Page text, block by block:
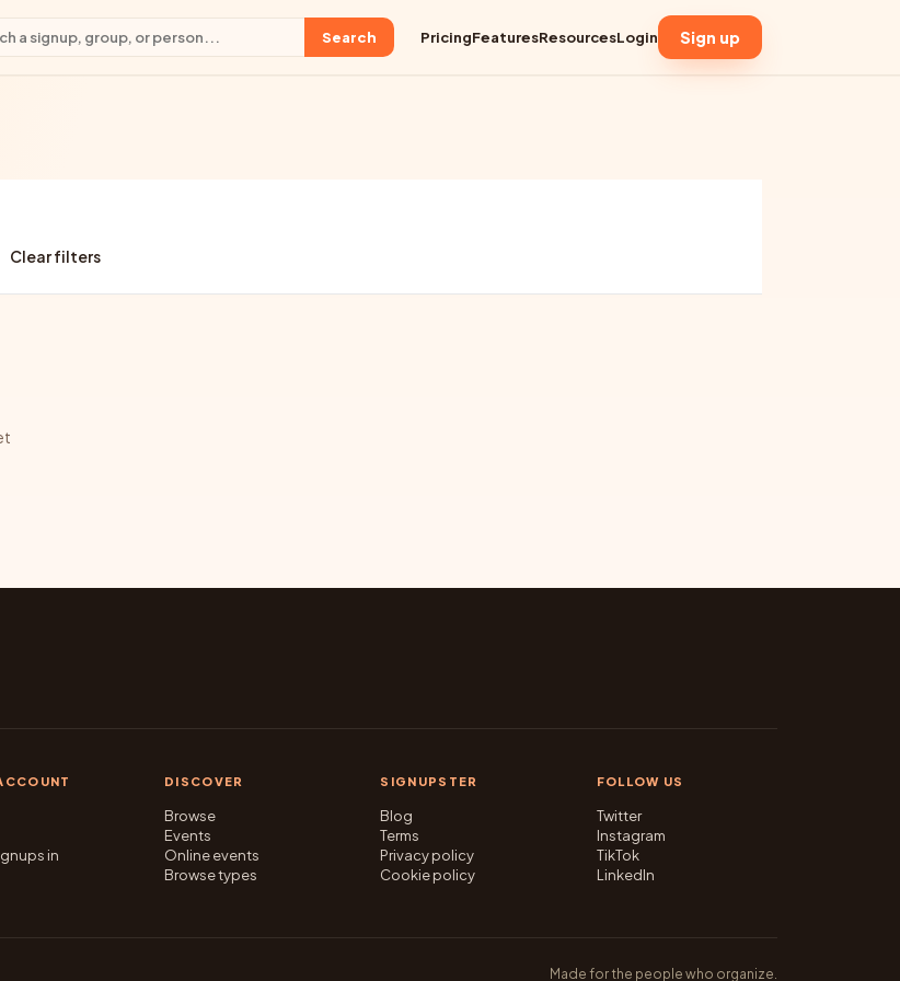
Search PricingFeaturesResourcesLogin Sign up
Clear filters
in
DISCOVER
Browse
Events
Online events
Browse types
SIGNUPSTER
Blog
Terms
Privacy policy
Cookie policy
FOLLOW US
Twitter
Instagram
TikTok
LinkedIn
Made for the people who organize.